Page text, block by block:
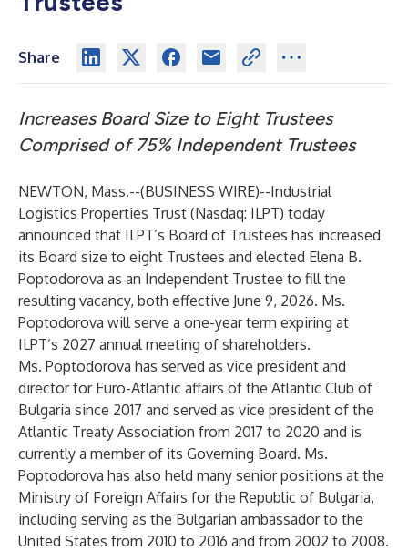
Share
Increases Board Size to Eight Trustees
Comprised of 75% Independent Trustees
NEWTON, Mass.--(BUSINESS WIRE)--Industrial
Logistics Properties Trust (Nasdaq: ILPT) today
announced that ILPT’s Board of Trustees has increased
its Board size to eight Trustees and elected Elena B.
Poptodorova as an Independent Trustee to fill the
resulting vacancy, both effective June 9, 2026. Ms.
Poptodorova will serve a one-year term expiring at
ILPT’s 2027 annual meeting of shareholders.
Ms. Poptodorova has served as vice president and
director for Euro-Atlantic affairs of the Atlantic Club of
Bulgaria since 2017 and served as vice president of the
Atlantic Treaty Association from 2017 to 2020 and is
currently a member of its Governing Board. Ms.
Poptodorova has also held many senior positions at the
Ministry of Foreign Affairs for the Republic of Bulgaria,
including serving as the Bulgarian ambassador to the
United States from 2010 to 2016 and from 2002 to 2008.